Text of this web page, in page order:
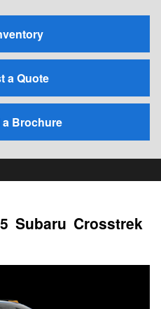
a Quote
Brochure
Subaru Crosstrek